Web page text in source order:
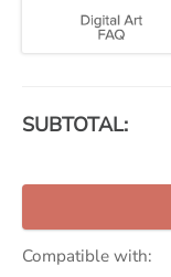
SUBTOTAL:
Compatible with: